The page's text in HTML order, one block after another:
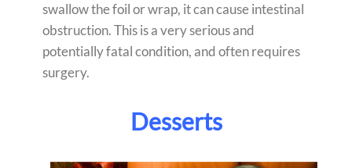
swallow the foil or wrap, it can cause intestinal
obstruction. This is a very serious and
potentially fatal condition, and often requires
surgery.
Desserts